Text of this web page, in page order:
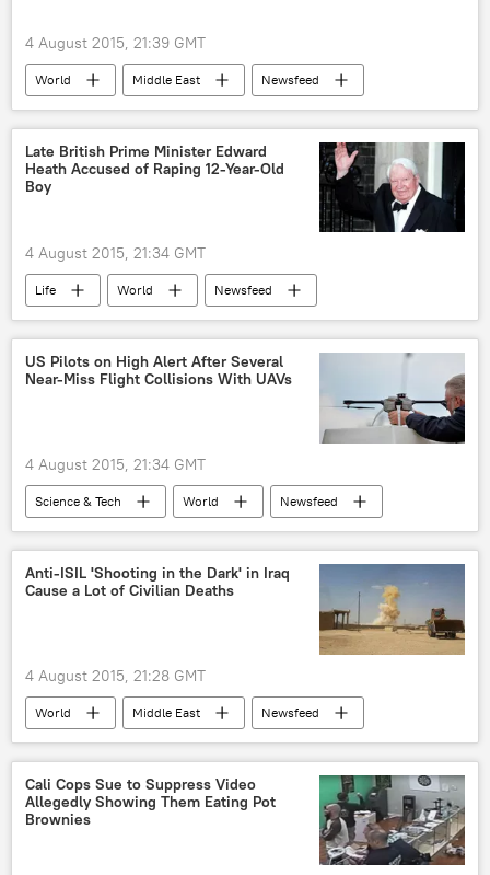
4 August 2015, 21:39 GMT
World Middle East
Newsfeed
West Bank
Israel
detention
arson
Late British Prime Minister Edward
Heath Accused of Raping 12-Year-Old
Boy
4 August 2015, 21:34 GMT
Life World
Newsfeed
Europe
Society
United Kingdom (UK)
Kent
Jersey
Edward Heath
Scotland Yard
Operation Hydrant
Operation Whistle
US Pilots on High Alert After Several
Near-Miss Flight Collisions With UAVs
4 August 2015, 21:34 GMT
Science & Tech World
Newsfeed
US
Society
New York
Charles Schumer
Department of Homeland Security
drone
Anti-ISIL 'Shooting in the Dark' in Iraq
Cause a Lot of Civilian Deaths
4 August 2015, 21:28 GMT
World Middle East
Newsfeed
Military & Intelligence
Violence Erupts as Islamic State Rises
Iraq
civilian deaths
anti-ISIL coalition
Cali Cops Sue to Suppress Video
Allegedly Showing Them Eating Pot
Brownies